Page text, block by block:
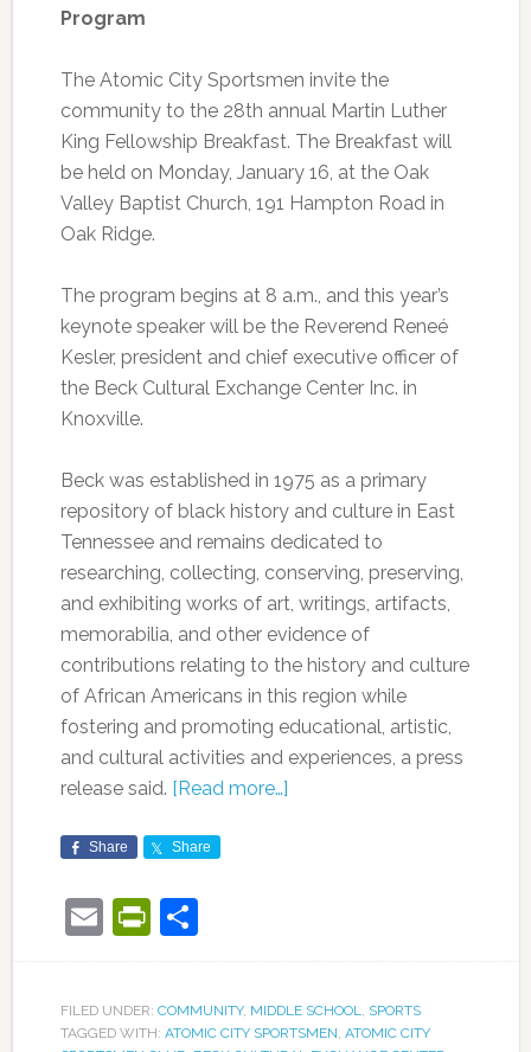
Program
The Atomic City Sportsmen invite the
community to the 28th annual Martin Luther
King Fellowship Breakfast. The Breakfast will
be held on Monday, January 16, at the Oak
Valley Baptist Church, 191 Hampton Road in
Oak Ridge.
The program begins at 8 a.m., and this year’s
keynote speaker will be the Reverend Reneé
Kesler, president and chief executive officer of
the Beck Cultural Exchange Center Inc. in
Knoxville.
Beck was established in 1975 as a primary
repository of black history and culture in East
Tennessee and remains dedicated to
researching, collecting, conserving, preserving,
and exhibiting works of art, writings, artifacts,
memorabilia, and other evidence of
contributions relating to the history and culture
of African Americans in this region while
fostering and promoting educational, artistic,
and cultural activities and experiences, a press
release said. [Read more…]
Share Share
EmailPrintFriendly
Share
FILED UNDER: COMMUNITY, MIDDLE SCHOOL, SPORTS
TAGGED WITH: ATOMIC CITY SPORTSMEN, ATOMIC CITY